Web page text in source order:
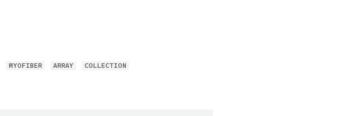
MYOFIBER ARRAY COLLECTION